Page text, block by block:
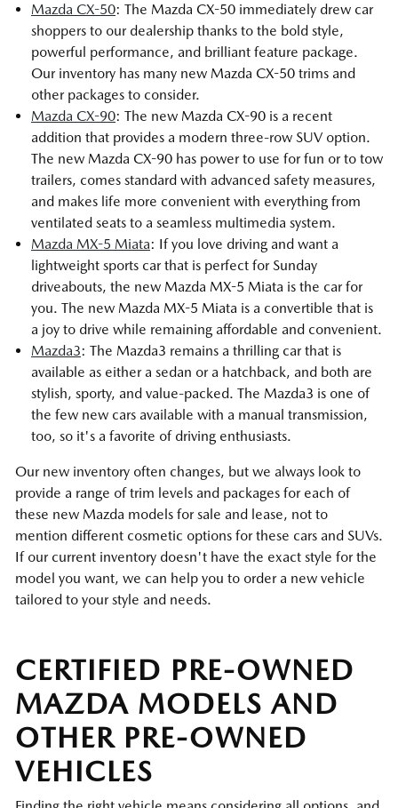
Mazda CX-50: The Mazda CX-50 immediately drew car
shoppers to our dealership thanks to the bold style,
powerful performance, and brilliant feature package.
Our inventory has many new Mazda CX-50 trims and
other packages to consider.
Mazda CX-90: The new Mazda CX-90 is a recent
addition that provides a modern three-row SUV option.
The new Mazda CX-90 has power to use for fun or to tow
trailers, comes standard with advanced safety measures,
and makes life more convenient with everything from
ventilated seats to a seamless multimedia system.
Mazda MX-5 Miata: If you love driving and want a
lightweight sports car that is perfect for Sunday
driveabouts, the new Mazda MX-5 Miata is the car for
you. The new Mazda MX-5 Miata is a convertible that is
a joy to drive while remaining affordable and convenient.
Mazda3: The Mazda3 remains a thrilling car that is
available as either a sedan or a hatchback, and both are
stylish, sporty, and value-packed. The Mazda3 is one of
the few new cars available with a manual transmission,
too, so it's a favorite of driving enthusiasts.
Our new inventory often changes, but we always look to
provide a range of trim levels and packages for each of
these new Mazda models for sale and lease, not to
mention different cosmetic options for these cars and SUVs.
If our current inventory doesn't have the exact style for the
model you want, we can help you to order a new vehicle
tailored to your style and needs.
CERTIFIED PRE-OWNED
MAZDA MODELS AND
OTHER PRE-OWNED
VEHICLES